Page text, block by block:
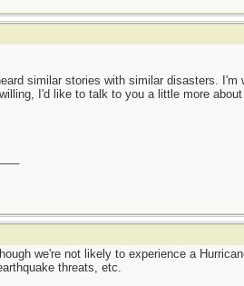
similar stories with similar disasters.
I'd like to talk to you a little more
we're not likely to experience a
threats, etc.